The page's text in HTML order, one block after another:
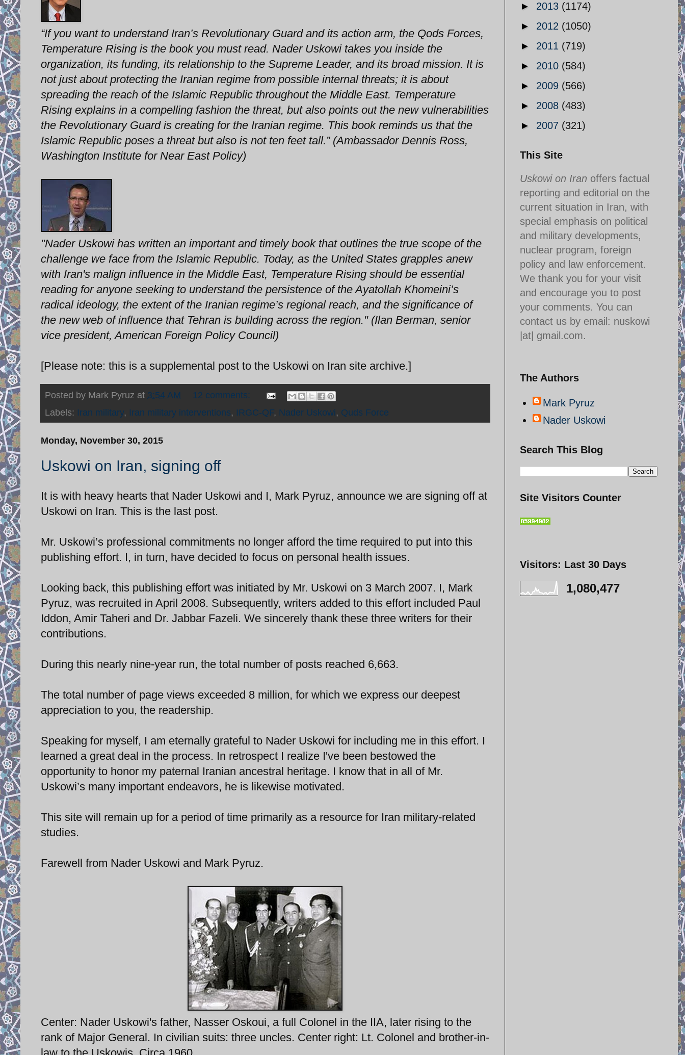
“If you want to understand Iran’s Revolutionary Guard and its action arm, the Qods Forces,
Temperature Rising is the book you must read. Nader Uskowi takes you inside the
organization, its funding, its relationship to the Supreme Leader, and its broad mission. It is
not just about protecting the Iranian regime from possible internal threats; it is about
spreading the reach of the Islamic Republic throughout the Middle East. Temperature
Rising explains in a compelling fashion the threat, but also points out the new vulnerabilities
the Revolutionary Guard is creating for the Iranian regime. This book reminds us that the
Islamic Republic poses a threat but also is not ten feet tall.” (Ambassador Dennis Ross,
Washington Institute for Near East Policy)
"Nader Uskowi has written an important and timely book that outlines the true scope of the
challenge we face from the Islamic Republic. Today, as the United States grapples anew
with Iran's malign influence in the Middle East, Temperature Rising should be essential
reading for anyone seeking to understand the persistence of the Ayatollah Khomeini’s
radical ideology, the extent of the Iranian regime’s regional reach, and the significance of
the new web of influence that Tehran is building across the region." (Ilan Berman, senior
vice president, American Foreign Policy Council)
[Please note: this is a supplemental post to the Uskowi on Iran site archive.]
Posted by Mark Pyruz at 3:54 AM
12 comments:
Labels: Iran military, Iran military interventions, IRGC-QF, Nader Uskowi, Quds Force
Monday, November 30, 2015
Uskowi on Iran, signing off
It is with heavy hearts that Nader Uskowi and I, Mark Pyruz, announce we are signing off at
Uskowi on Iran. This is the last post.
Mr. Uskowi’s professional commitments no longer afford the time required to put into this
publishing effort. I, in turn, have decided to focus on personal health issues.
Looking back, this publishing effort was initiated by Mr. Uskowi on 3 March 2007. I, Mark
Pyruz, was recruited in April 2008. Subsequently, writers added to this effort included Paul
Iddon, Amir Taheri and Dr. Jabbar Fazeli. We sincerely thank these three writers for their
contributions.
During this nearly nine-year run, the total number of posts reached 6,663.
The total number of page views exceeded 8 million, for which we express our deepest
appreciation to you, the readership.
Speaking for myself, I am eternally grateful to Nader Uskowi for including me in this effort. I
learned a great deal in the process. In retrospect I realize I've been bestowed the
opportunity to honor my paternal Iranian ancestral heritage. I know that in all of Mr.
Uskowi’s many important endeavors, he is likewise motivated.
This site will remain up for a period of time primarily as a resource for Iran military-related
studies.
Farewell from Nader Uskowi and Mark Pyruz.
Center: Nader Uskowi's father, Nasser Oskoui, a full Colonel in the IIA, later rising to the
rank of Major General. In civilian suits: three uncles. Center right: Lt. Colonel and brother-in-
► 2013 (1174)
► 2012 (1050)
► 2011 (719)
► 2010 (584)
► 2009 (566)
► 2008 (483)
► 2007 (321)
This Site
Uskowi on Iran offers factual
reporting and editorial on the
current situation in Iran, with
special emphasis on political
and military developments,
nuclear program, foreign
policy and law enforcement.
We thank you for your visit
and encourage you to post
your comments. You can
contact us by email: nuskowi
|at| gmail.com.
The Authors
Mark Pyruz
Nader Uskowi
Search This Blog
Site Visitors Counter
Visitors: Last 30 Days
1,080,477